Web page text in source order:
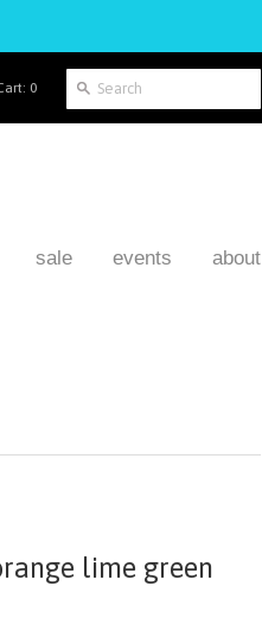
0
sale events about
lime green